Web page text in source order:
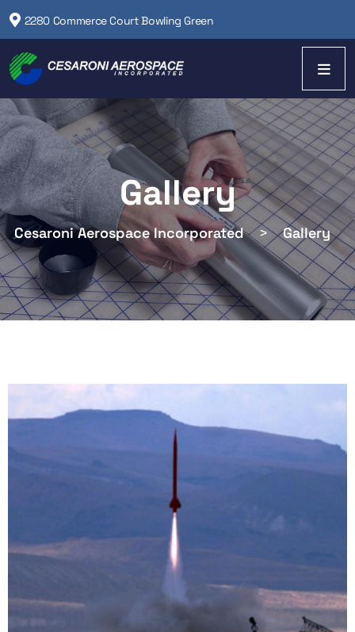
2280 Commerce Court Bowling Green
Gallery
Cesaroni Aerospace Incorporated > Gallery